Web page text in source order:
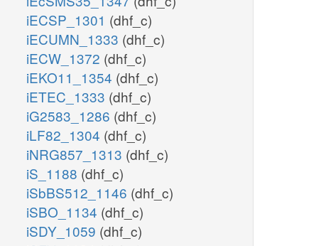
iECSP_1301 (dhf_c)
iECUMN_1333 (dhf_c)
iECW_1372 (dhf_c)
iEKO11_1354 (dhf_c)
iETEC_1333 (dhf_c)
iG2583_1286 (dhf_c)
iLF82_1304 (dhf_c)
iNRG857_1313 (dhf_c)
iS_1188 (dhf_c)
iSbBS512_1146 (dhf_c)
iSBO_1134 (dhf_c)
iSDY_1059 (dhf_c)